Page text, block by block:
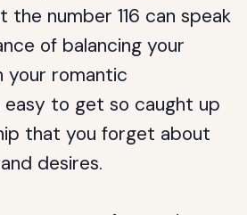
the number 116 can speak
of balancing your
your romantic
easy to get so caught up
that you forget about
desires.